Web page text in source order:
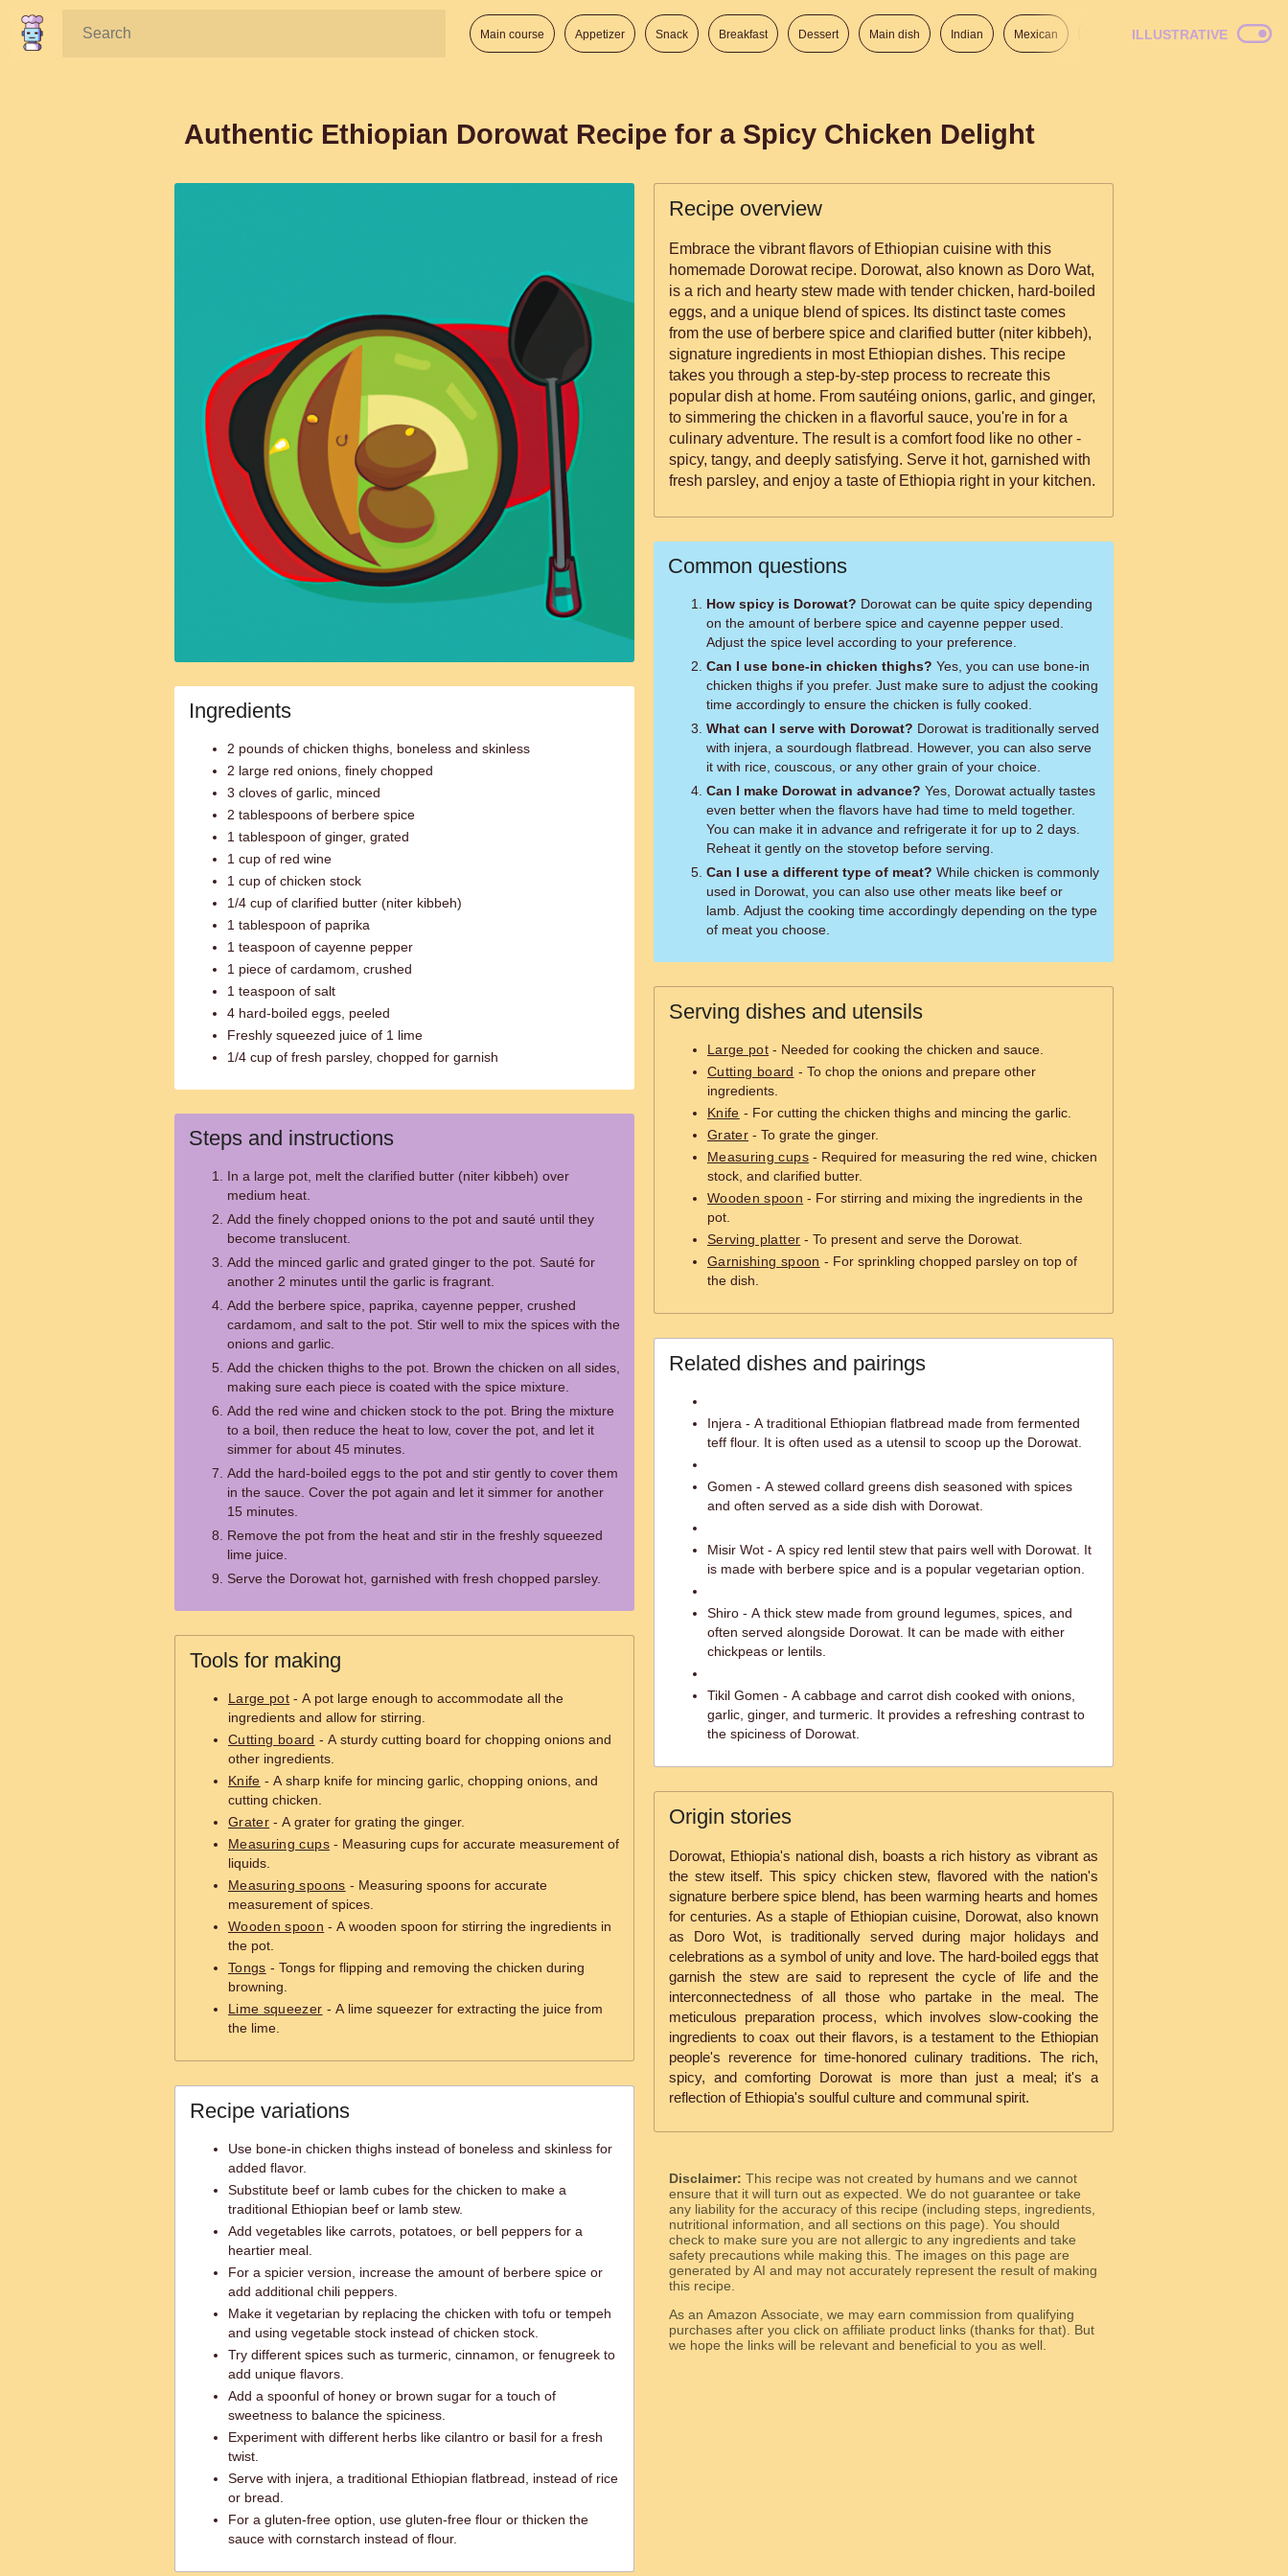
Search: Main course Appetizer Snack Breakfast Dessert Main dish Indian Mexican Italian American
ILLUSTRATIVE
Authentic Ethiopian Dorowat Recipe for a Spicy Chicken Delight
Ingredients
2 pounds of chicken thighs, boneless and skinless
2 large red onions, finely chopped
3 cloves of garlic, minced
2 tablespoons of berbere spice
1 tablespoon of ginger, grated
1 cup of red wine
1 cup of chicken stock
1/4 cup of clarified butter (niter kibbeh)
1 tablespoon of paprika
1 teaspoon of cayenne pepper
1 piece of cardamom, crushed
1 teaspoon of salt
4 hard-boiled eggs, peeled
Freshly squeezed juice of 1 lime
1/4 cup of fresh parsley, chopped for garnish
Steps and instructions
In a large pot, melt the clarified butter (niter kibbeh) over
medium heat.
Add the finely chopped onions to the pot and sauté until they
become translucent.
Add the minced garlic and grated ginger to the pot. Sauté for
another 2 minutes until the garlic is fragrant.
Add the berbere spice, paprika, cayenne pepper, crushed
cardamom, and salt to the pot. Stir well to mix the spices with the
onions and garlic.
Add the chicken thighs to the pot. Brown the chicken on all sides,
making sure each piece is coated with the spice mixture.
Add the red wine and chicken stock to the pot. Bring the mixture
to a boil, then reduce the heat to low, cover the pot, and let it
simmer for about 45 minutes.
Add the hard-boiled eggs to the pot and stir gently to cover them
in the sauce. Cover the pot again and let it simmer for another
15 minutes.
Remove the pot from the heat and stir in the freshly squeezed
lime juice.
Serve the Dorowat hot, garnished with fresh chopped parsley.
Tools for making
Large pot - A pot large enough to accommodate all the
ingredients and allow for stirring.
Cutting board - A sturdy cutting board for chopping onions and
other ingredients.
Knife - A sharp knife for mincing garlic, chopping onions, and
cutting chicken.
Grater - A grater for grating the ginger.
Measuring cups- Measuring cups for accurate measurement of
liquids.
Measuring spoons - Measuring spoons for accurate
measurement of spices.
Wooden spoon - A wooden spoon for stirring the ingredients in
the pot.
Tongs - Tongs for flipping and removing the chicken during
browning.
Lime squeezer - A lime squeezer for extracting the juice from
the lime.
Recipe variations
Use bone-in chicken thighs instead of boneless and skinless for
added flavor.
Substitute beef or lamb cubes for the chicken to make a
traditional Ethiopian beef or lamb stew.
Add vegetables like carrots, potatoes, or bell peppers for a
heartier meal.
For a spicier version, increase the amount of berbere spice or
add additional chili peppers.
Make it vegetarian by replacing the chicken with tofu or tempeh
and using vegetable stock instead of chicken stock.
Try different spices such as turmeric, cinnamon, or fenugreek to
add unique flavors.
Add a spoonful of honey or brown sugar for a touch of
sweetness to balance the spiciness.
Experiment with different herbs like cilantro or basil for a fresh
twist.
Serve with injera, a traditional Ethiopian flatbread, instead of rice
or bread.
For a gluten-free option, use gluten-free flour or thicken the
sauce with cornstarch instead of flour.
Recipe overview
Embrace the vibrant flavors of Ethiopian cuisine with this
homemade Dorowat recipe. Dorowat, also known as Doro Wat,
is a rich and hearty stew made with tender chicken, hard-boiled
eggs, and a unique blend of spices. Its distinct taste comes
from the use of berbere spice and clarified butter (niter kibbeh),
signature ingredients in most Ethiopian dishes. This recipe
takes you through a step-by-step process to recreate this
popular dish at home. From sautéing onions, garlic, and ginger,
to simmering the chicken in a flavorful sauce, you're in for a
culinary adventure. The result is a comfort food like no other -
spicy, tangy, and deeply satisfying. Serve it hot, garnished with
fresh parsley, and enjoy a taste of Ethiopia right in your kitchen.
Common questions
How spicy is Dorowat? Dorowat can be quite spicy depending
on the amount of berbere spice and cayenne pepper used.
Adjust the spice level according to your preference.
Can I use bone-in chicken thighs? Yes, you can use bone-in
chicken thighs if you prefer. Just make sure to adjust the cooking
time accordingly to ensure the chicken is fully cooked.
What can I serve with Dorowat? Dorowat is traditionally served
with injera, a sourdough flatbread. However, you can also serve
it with rice, couscous, or any other grain of your choice.
Can I make Dorowat in advance? Yes, Dorowat actually tastes
even better when the flavors have had time to meld together.
You can make it in advance and refrigerate it for up to 2 days.
Reheat it gently on the stovetop before serving.
Can I use a different type of meat? While chicken is commonly
used in Dorowat, you can also use other meats like beef or
lamb. Adjust the cooking time accordingly depending on the type
of meat you choose.
Serving dishes and utensils
Large pot - Needed for cooking the chicken and sauce.
Cutting board - To chop the onions and prepare other
ingredients.
Knife - For cutting the chicken thighs and mincing the garlic.
Grater - To grate the ginger.
Measuring cups- Required for measuring the red wine, chicken
stock, and clarified butter.
Wooden spoon - For stirring and mixing the ingredients in the
pot.
Serving platter - To present and serve the Dorowat.
Garnishing spoon - For sprinkling chopped parsley on top of
the dish.
Related dishes and pairings
Injera - A traditional Ethiopian flatbread made from fermented
teff flour. It is often used as a utensil to scoop up the Dorowat.
Gomen - A stewed collard greens dish seasoned with spices
and often served as a side dish with Dorowat.
Misir Wot - A spicy red lentil stew that pairs well with Dorowat. It
is made with berbere spice and is a popular vegetarian option.
Shiro - A thick stew made from ground legumes, spices, and
often served alongside Dorowat. It can be made with either
chickpeas or lentils.
Tikil Gomen - A cabbage and carrot dish cooked with onions,
garlic, ginger, and turmeric. It provides a refreshing contrast to
the spiciness of Dorowat.
Origin stories
Dorowat, Ethiopia's national dish, boasts a rich history as vibrant as
the stew itself. This spicy chicken stew, flavored with the nation's
signature berbere spice blend, has been warming hearts and homes
for centuries. As a staple of Ethiopian cuisine, Dorowat, also known
as Doro Wot, is traditionally served during major holidays and
celebrations as a symbol of unity and love. The hard-boiled eggs that
garnish the stew are said to represent the cycle of life and the
interconnectedness of all those who partake in the meal. The
meticulous preparation process, which involves slow-cooking the
ingredients to coax out their flavors, is a testament to the Ethiopian
people's reverence for time-honored culinary traditions. The rich,
spicy, and comforting Dorowat is more than just a meal; it's a
reflection of Ethiopia's soulful culture and communal spirit.
Disclaimer: This recipe was not created by humans and we cannot
ensure that it will turn out as expected. We do not guarantee or take
any liability for the accuracy of this recipe (including steps, ingredients,
nutritional information, and all sections on this page). You should
check to make sure you are not allergic to any ingredients and take
safety precautions while making this. The images on this page are
generated by AI and may not accurately represent the result of making
this recipe.
As an Amazon Associate, we may earn commission from qualifying
purchases after you click on affiliate product links (thanks for that). But
we hope the links will be relevant and beneficial to you as well.